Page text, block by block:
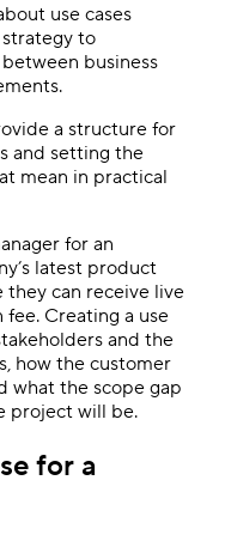
use cases
to
business
a structure for
and setting the
mean in practical
for an
latest product
they can receive live
Creating a use
and the
how the customer
what the scope gap
project will be.
for a